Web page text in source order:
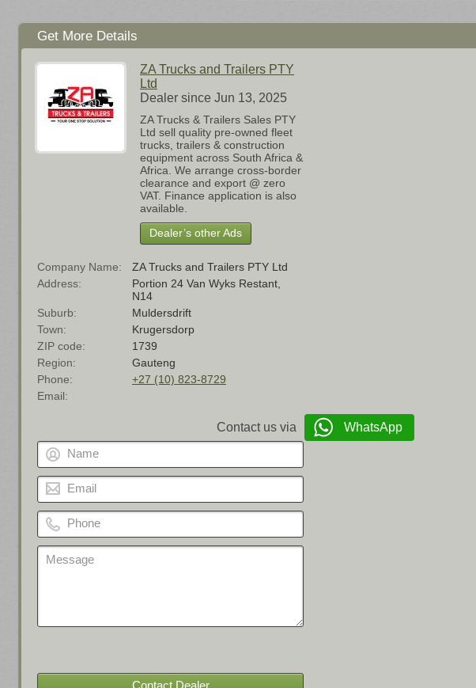
Get More Details
ZA Trucks and Trailers PTY
Ltd
Dealer since Jun 13, 2025
ZA Trucks & Trailers Sales PTY
Ltd sell quality pre-owned fleet
trucks, trailers & construction
equipment across South Africa &
Africa. We arrange cross-border
clearance and export @ zero
VAT. Finance application is also
available.
Dealer’s other Ads
Company Name
ZA Trucks and Trailers PTY Ltd
Address
Portion 24 Van Wyks Restant,
N14
Suburb
Muldersdrift
Town
Krugersdorp
ZIP code
1739
Region
Gauteng
Phone
+27 (10) 823-8729
Email
Contact us via WhatsApp